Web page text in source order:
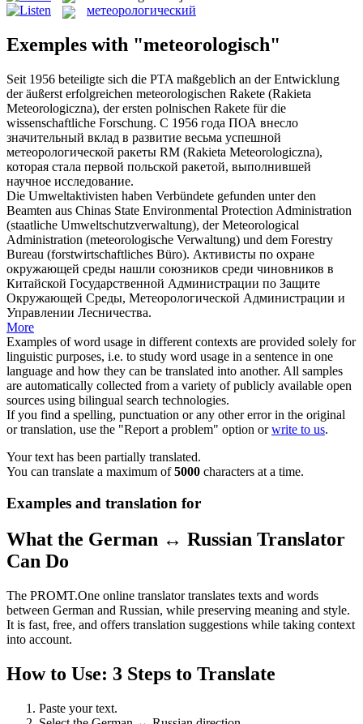
метеорологический
Exemples with "meteorologisch"
Seit 1956 beteiligte sich die PTA maßgeblich an der Entwicklung
der äußerst erfolgreichen meteorologischen Rakete (Rakieta
Meteorologiczna), der ersten polnischen Rakete für die
wissenschaftliche Forschung. С 1956 года ПОА внесло
значительный вклад в развитие весьма успешной
метеорологической ракеты RM (Rakieta Meteorologiczna),
которая стала первой польской ракетой, выполнившей
научное исследование.
Die Umweltaktivisten haben Verbündete gefunden unter den
Beamten aus Chinas State Environmental Protection Administration
(staatliche Umweltschutzverwaltung), der Meteorological
Administration (meteorologische Verwaltung) und dem Forestry
Bureau (forstwirtschaftliches Büro). Активисты по охране
окружающей среды нашли союзников среди чиновников в
Китайской Государственной Администрации по Защите
Окружающей Среды, Метеорологической Администрации и
Управлении Лесничества.
More
Examples of word usage in different contexts are provided solely for
linguistic purposes, i.e. to study word usage in a sentence in one
language and how they can be translated into another. All samples
are automatically collected from a variety of publicly available open
sources using bilingual search technologies.
If you find a spelling, punctuation or any other error in the original
or translation, use the "Report a problem" option orwrite to us.
Your text has been partially translated.
You can translate a maximum of5000 characters at a time.
Examples and translation for
What the German ↔ Russian Translator
Can Do
The PROMT.One online translator translates texts and words
between German and Russian, while preserving meaning and style.
It is fast, free, and offers translation suggestions while taking context
into account.
How to Use: 3 Steps to Translate
Paste your text.